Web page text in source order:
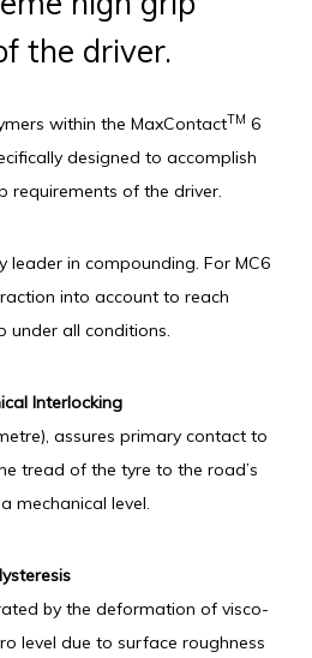
the driver.
within the MaxContactTM 6
designed to accomplish
requirements of the driver.
leader in compounding. For MC6
into account to reach
under all conditions.
Interlocking
assures primary contact to
tread of the tyre to the road’s
mechanical level.
by the deformation of visco-
level due to surface roughness